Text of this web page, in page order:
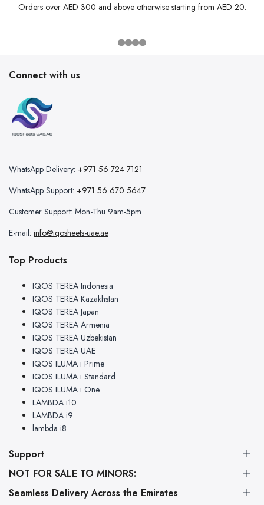
Orders over AED 300 and above otherwise starting from AED 20.
Connect with us
WhatsApp Delivery: +971 56 724 7121
WhatsApp Support: +971 56 670 5647
Customer Support: Mon-Thu 9am-5pm
E-mail: info@iqosheets-uae.ae
Top Products
IQOS TEREA Indonesia
IQOS TEREA Kazakhstan
IQOS TEREA Japan
IQOS TEREA Armenia
IQOS TEREA Uzbekistan
IQOS TEREA UAE
IQOS ILUMA i Prime
IQOS ILUMA i Standard
IQOS ILUMA i One
LAMBDA i10
LAMBDA i9
lambda i8
Support
About Us
Legal Disclaimer
NOT FOR SALE TO MINORS:
This product may be hazardous to health and is intended for
use by adult smokers only. Keep out of reach of children.
Seamless Delivery Across the Emirates